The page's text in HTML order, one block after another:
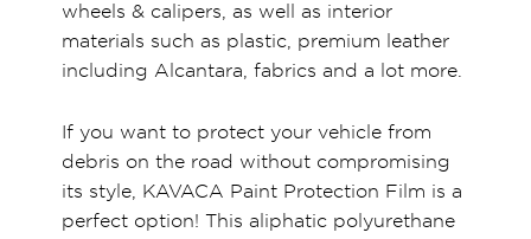
wheels & calipers, as well as interior
materials such as plastic, premium leather
including Alcantara, fabrics and a lot more.
If you want to protect your vehicle from
debris on the road without compromising
its style, KAVACA Paint Protection Film is a
perfect option! This aliphatic polyurethane